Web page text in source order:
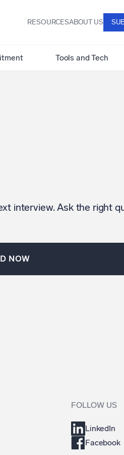
RESOURCESABOUT US
Tools and Tech
interview. Ask the right
NOW
FOLLOW US
LinkedIn
Facebook